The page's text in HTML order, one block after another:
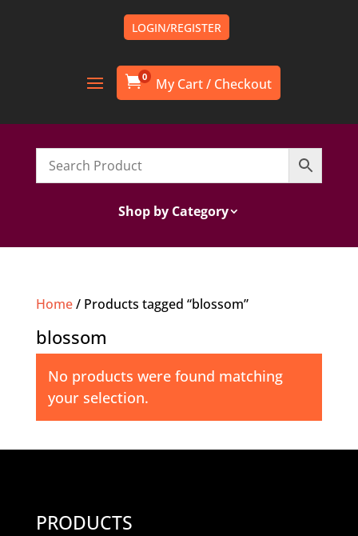
LOGIN/REGISTER
0
Shop by Category
Home/ Products tagged “blossom”
blossom
No products were found matching
your selection.
PRODUCTS